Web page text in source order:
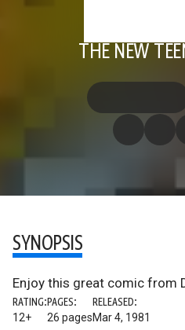
THE NEW
SYNOPSIS
Enjoy this great comic from
RATING:
12+
PAGES:
26 pages
RELEASED:
Mar 4, 1981